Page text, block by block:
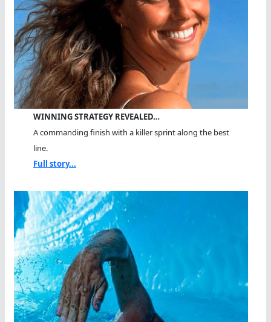
WINNING STRATEGY REVEALED…
A commanding finish with a killer sprint along the best
line.
Full story...